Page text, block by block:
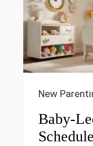
New
Baby-